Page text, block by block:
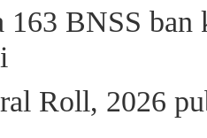
163 BNSS ban
Roll, 2026